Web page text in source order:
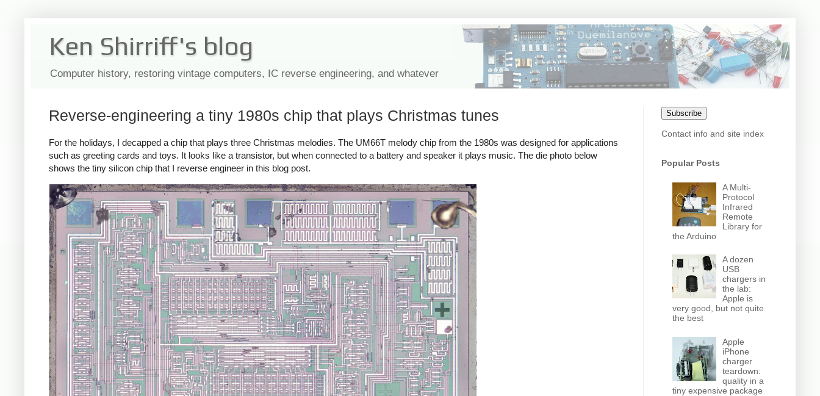
Ken Shirriff's blog
Computer history, restoring vintage computers, IC reverse engineering, and whatever
Reverse-engineering a tiny 1980s chip that plays Christmas tunes
For the holidays, I decapped a chip that plays three Christmas melodies. The UM66T melody chip from the 1980s was designed for applications
such as greeting cards and toys. It looks like a transistor, but when connected to a battery and speaker it plays music. The die photo below
shows the tiny silicon chip that I reverse engineer in this blog post.
Subscribe
Contact info and site index
Popular Posts
A Multi-
Protocol
Infrared
Remote
Library for
the Arduino
A dozen
USB
chargers in
the lab:
Apple is
very good, but not quite
the best
Apple
iPhone
charger
teardown:
quality in a
tiny expensive package